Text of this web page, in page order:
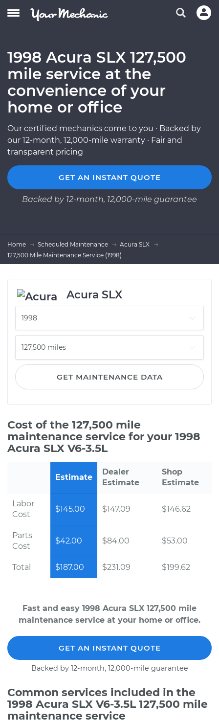
1998 Acura SLX 127,500
mile service at the
convenience of your
home or office
Our certified mechanics come to you · Backed by
our 12-month, 12,000-mile warranty · Fair and
transparent pricing
GET AN INSTANT QUOTE
Backed by 12-month, 12,000-mile guarantee
Home Scheduled Maintenance
Acura SLX
127,500 Mile Maintenance Service (1998)
Acura SLX
GET MAINTENANCE DATA
Cost of the 127,500 mile
maintenance service for your 1998
Acura SLX V6-3.5L
Estimate
Dealer
Estimate
Shop
Estimate
Labor
Cost
$145.00 $147.09 $146.62
Parts
Cost
$42.00 $84.00 $53.00
Total $187.00 $231.09 $199.62
Fast and easy 1998 Acura SLX 127,500 mile
maintenance service at your home or office.
GET AN INSTANT QUOTE
Backed by 12-month, 12,000-mile guarantee
Common services included in the
1998 Acura SLX V6-3.5L 127,500 mile
maintenance service